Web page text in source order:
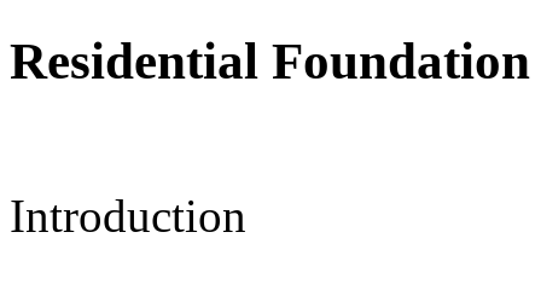
Residential
Introduction